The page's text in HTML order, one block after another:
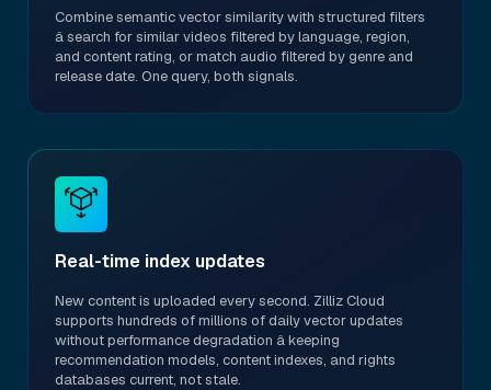
Combine semantic vector similarity with structured filters
â search for similar videos filtered by language, region,
and content rating, or match audio filtered by genre and
release date. One query, both signals.
Real-time index updates
New content is uploaded every second. Zilliz Cloud
supports hundreds of millions of daily vector updates
without performance degradation â keeping
recommendation models, content indexes, and rights
databases current, not stale.